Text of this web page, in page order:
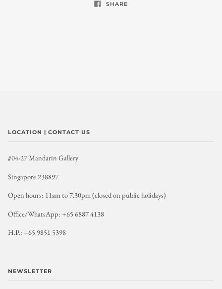
SHARE
LOCATION | CONTACT US
#04-27 Mandarin Gallery
Singapore 238897
Open hours: 11am to 7.30pm (closed on public holidays)
Office/WhatsApp: +65 6887 4138
H.P.: +65 9851 5398
NEWSLETTER